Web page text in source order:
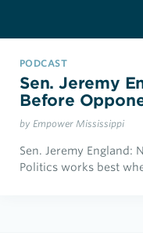
PODCAST
Sen. Jeremy
Before
by Empower Mississippi
Sen. Jeremy England:
Politics works best